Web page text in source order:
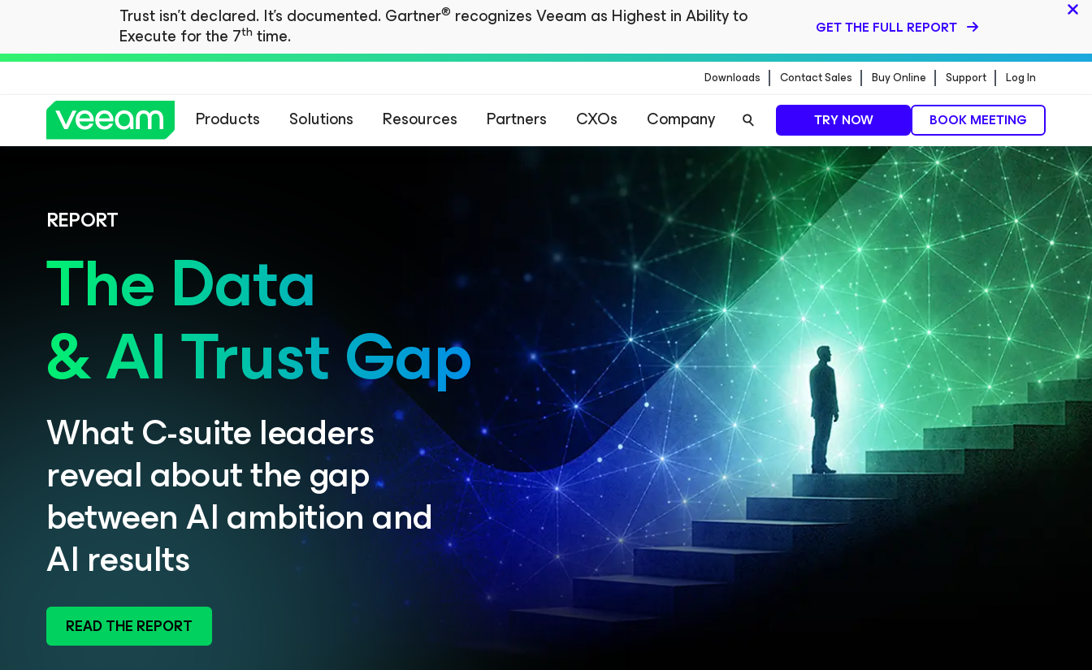
Trust isn't declared. It's documented. Gartner® recognizes Veeam as Highest in Ability to
Execute for the 7th time. GET THE FULL REPORT
Downloads Contact Sales Buy Online Support Log In
Products Solutions Resources Partners CXOs Company TRY NOW BOOK MEETING
REPORT
The Data
& AI Trust Gap
What C-suite leaders
reveal about the gap
between AI ambition and
AI results
READ THE REPORT